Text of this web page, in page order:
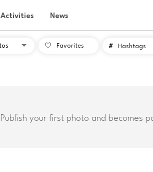
Activities News
Favorites # Hashtags
Publish your first photo and becomes